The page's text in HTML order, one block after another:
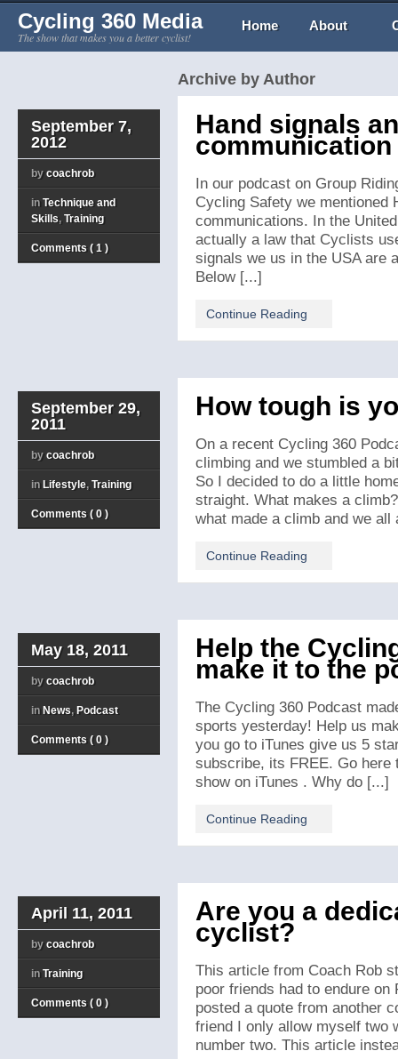
Cycling 360 Media
The show that makes you a better cyclist!
Home About
Archive by Author
September 7,
2012
by coachrob
in Technique and
Skills, Training
Comments ( 1 )
Hand signals
In our podcast on Group
Cycling Safety we mentioned
communications. In the
actually a law that Cyclists
signals we us in the USA are
Below [...]
Continue Reading
September 29,
2011
by coachrob
in Lifestyle, Training
Comments ( 0 )
How tough is
On a recent Cycling 360
climbing and we stumbled a
So I decided to do a little
straight. What makes a
what made a climb and we all
Continue Reading
May 18, 2011
by coachrob
in News, Podcast
Comments ( 0 )
Help the
make it to the
The Cycling 360 Podcast
sports yesterday! Help us
you go to iTunes give us 5
subscribe, its FREE. Go
show on iTunes . Why do [...]
Continue Reading
April 11, 2011
by coachrob
in Training
Comments ( 0 )
Are you a
cyclist?
This article from Coach Rob
poor friends had to endure
posted a quote from another
friend I only allow myself two
number two. This article